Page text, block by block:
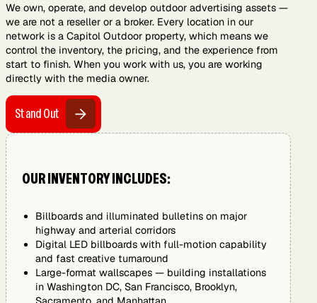
We own, operate, and develop outdoor advertising assets —
we are not a reseller or a broker. Every location in our
network is a Capitol Outdoor property, which means we
control the inventory, the pricing, and the experience from
start to finish. When you work with us, you are working
directly with the media owner.
Stand Out
OUR INVENTORY INCLUDES:
Billboards and illuminated bulletins on major
highway and arterial corridors
Digital LED billboards with full-motion capability
and fast creative turnaround
Large-format wallscapes — building installations
in Washington DC, San Francisco, Brooklyn,